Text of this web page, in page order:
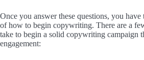
Once you answer these questions, you have
of how to begin copywriting. There are a
take to begin a solid copywriting campaign
engagement: